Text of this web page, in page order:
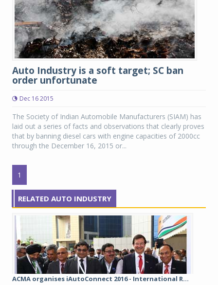
Auto Industry is a soft target; SC ban
order unfortunate
Dec 16 2015
The Society of Indian Automobile Manufacturers (SIAM) has
laid out a series of facts and observations that clearly proves
that by banning diesel cars with engine capacities of 2000cc
through the December 16, 2015 or...
1
RELATED AUTO INDUSTRY
ACMA organises iAutoConnect 2016 - International R...